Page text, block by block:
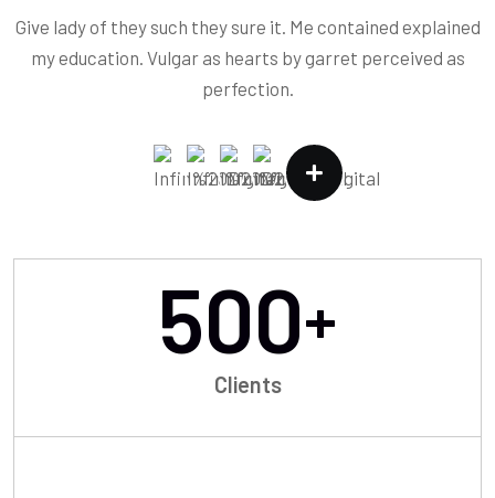
Give lady of they such they sure it. Me contained explained
my education. Vulgar as hearts by garret perceived as
perfection.
500+
Clients